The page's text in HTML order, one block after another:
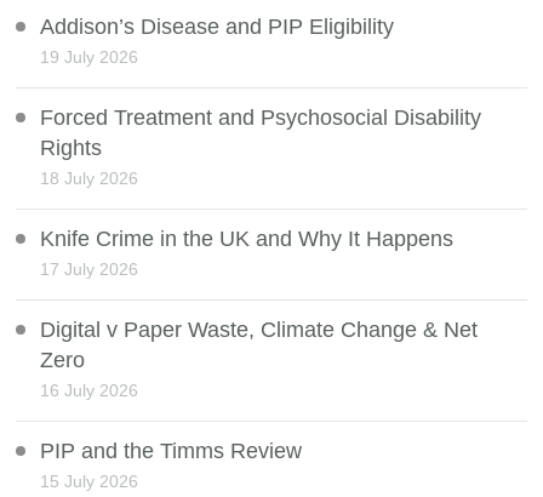
Addison’s Disease and PIP Eligibility
19 July 2026
Forced Treatment and Psychosocial Disability
Rights
18 July 2026
Knife Crime in the UK and Why It Happens
17 July 2026
Digital v Paper Waste, Climate Change & Net
Zero
16 July 2026
PIP and the Timms Review
15 July 2026